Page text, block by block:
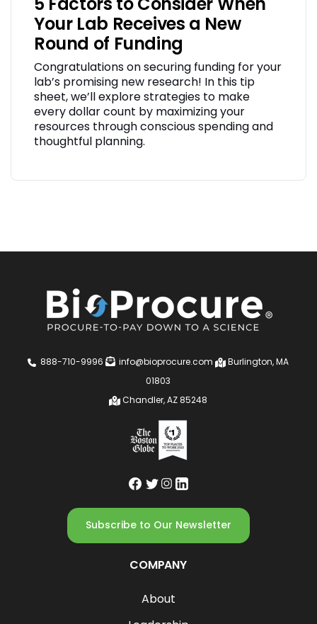
Your Lab Receives a New
Round of Funding
Congratulations on securing funding for your
lab’s promising new research! In this tip
sheet, we’ll explore strategies to make
every dollar count by maximizing your
resources through conscious spending and
thoughtful planning.
888-710-9996 info@bioprocure.com
Burlington, MA
01803
Chandler, AZ 85248
Subscribe to Our Newsletter
COMPANY
About